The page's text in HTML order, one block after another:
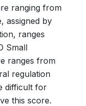
ranging from
assigned by
ranges
Small
ranges from
regulation
difficult for
this score.